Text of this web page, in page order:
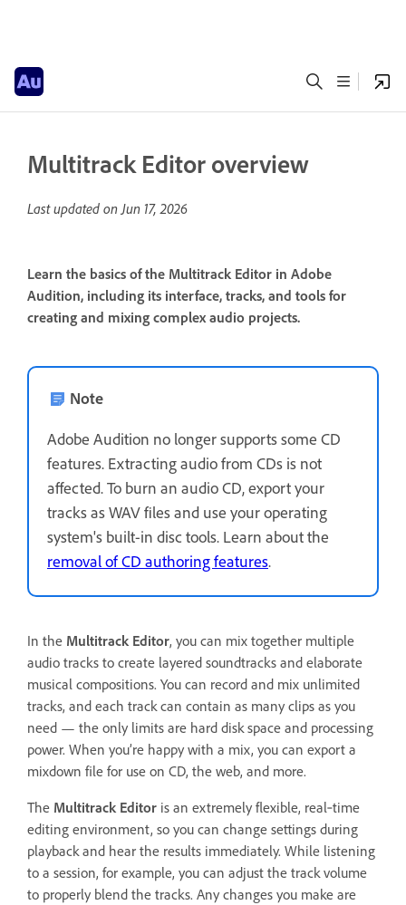
Multitrack Editor overview
Last updated onJun 17, 2026
Learn the basics of the Multitrack Editor in Adobe
Audition, including its interface, tracks, and tools for
creating and mixing complex audio projects.
Note
Adobe Audition no longer supports some CD
features. Extracting audio from CDs is not
affected. To burn an audio CD, export your
tracks as WAV files and use your operating
system's built-in disc tools. Learn about the
removal of CD authoring features.
In the Multitrack Editor, you can mix together multiple
audio tracks to create layered soundtracks and elaborate
musical compositions. You can record and mix unlimited
tracks, and each track can contain as many clips as you
need — the only limits are hard disk space and processing
power. When you’re happy with a mix, you can export a
mixdown file for use on CD, the web, and more.
The Multitrack Editor is an extremely flexible, real‑time
editing environment, so you can change settings during
playback and hear the results immediately. While listening
to a session, for example, you can adjust the track volume
to properly blend the tracks. Any changes you make are